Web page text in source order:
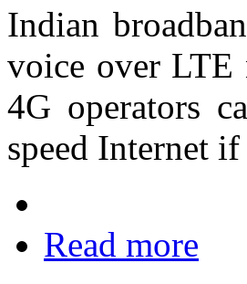
Indian
voice over
4G operators
speed Internet
Read more